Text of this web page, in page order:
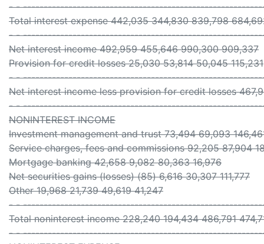
- -
Total interest expense 442,035 344,830 839,798
- -
Net interest income 492,959 455,646 990,300 909,337
Provision for credit losses 25,030 53,814 50,045 115,231
- -
Net interest income less provision for credit losses
- -
NONINTEREST INCOME
Investment management and trust 73,494 69,093
Service charges, fees and commissions 92,205 87,904
Mortgage banking 42,658 9,082 80,363 16,976
Net securities gains (losses) (85) 6,616 30,307 111,777
Other 19,968 21,739 49,619 41,247
- -
Total noninterest income 228,240 194,434 486,791
- -